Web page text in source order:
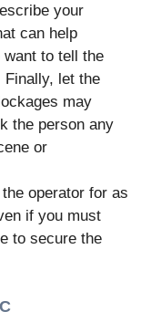
your
can help
want to tell the
Finally, let the
may
the person any
or
operator for as
if you must
to secure the